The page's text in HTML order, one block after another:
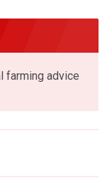
farming advice